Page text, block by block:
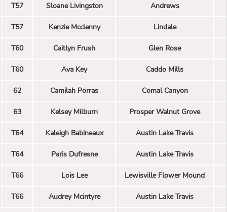
T57 Sloane Livingston Andrews
T57 Kenzie Mcclenny Lindale
T60 Caitlyn Frush Glen Rose
T60 Ava Key Caddo Mills
62 Camilah Porras Comal Canyon
63 Kelsey Milburn Prosper Walnut Grove
T64 Kaleigh Babineaux Austin Lake Travis
T64 Paris Dufresne Austin Lake Travis
T66 Lois Lee Lewisville Flower Mound
T66 Audrey Mcintyre Austin Lake Travis